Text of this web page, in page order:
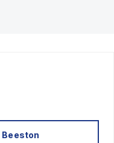
Beeston